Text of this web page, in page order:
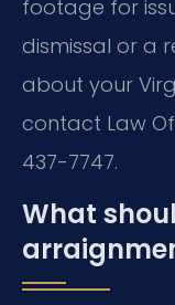
footage for
dismissal or a
about your
contact Law
437-7747.
What